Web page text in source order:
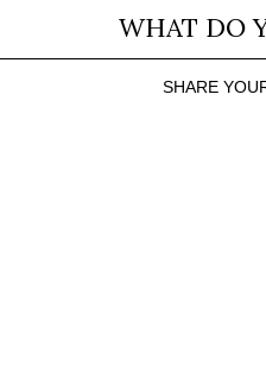
WHAT DO
SHARE